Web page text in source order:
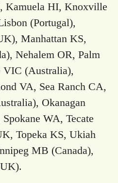
Kamuela HI, Knoxville
(Portugal),
Manhattan KS,
Nehalem OR, Palm
VIC (Australia),
VA, Sea Ranch CA,
Okanagan
WA, Tecate
Topeka KS, Ukiah
MB (Canada),